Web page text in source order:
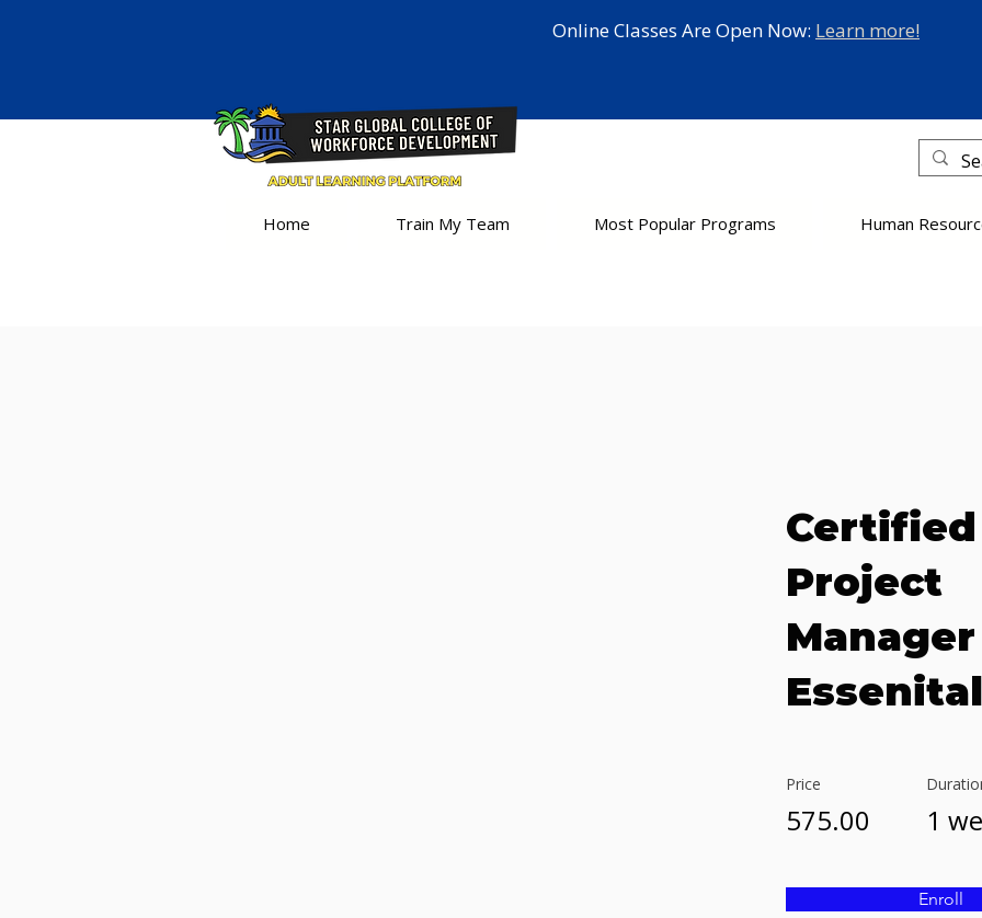
Online Classes Are Open Now: Learn more!
Home Train My Team Most Popular Programs Human
Certified
Project
Manager
Price
575.00 1
Enroll